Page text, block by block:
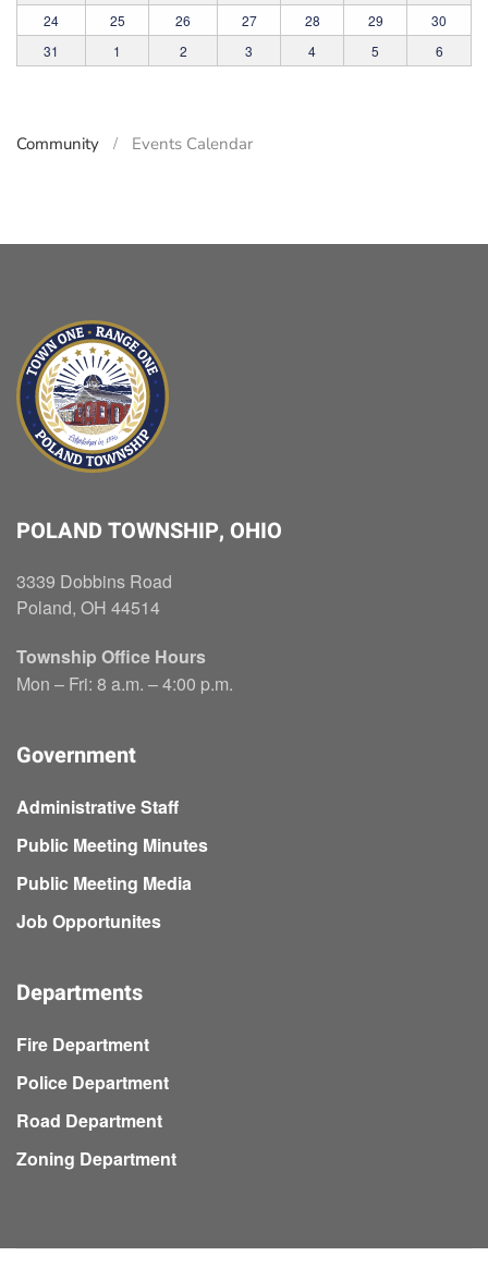
24
25 26 27 28 29
30
31
1 2 3 4 5 6
Community Events Calendar
POLAND TOWNSHIP, OHIO
3339 Dobbins Road
Poland, OH 44514
Township Office Hours
Mon – Fri: 8 a.m. – 4:00 p.m.
Government
Administrative Staff
Public Meeting Minutes
Public Meeting Media
Job Opportunites
Departments
Fire Department
Police Department
Road Department
Zoning Department